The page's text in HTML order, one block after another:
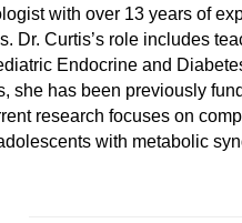
with over 13 years of
Dr. Curtis’s role includes
Endocrine and
she has been previously
research focuses on
with metabolic